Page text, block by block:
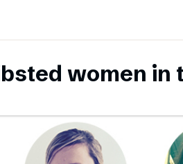
women in